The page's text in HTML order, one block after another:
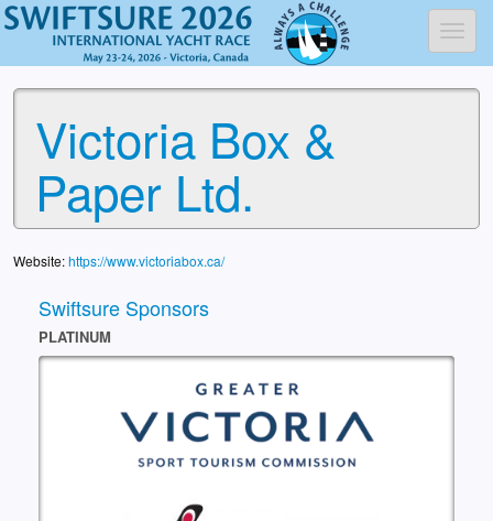
Victoria Box &
Paper Ltd.
Swiftsure Sponsors
PLATINUM
Website:https://www.victoriabox.ca/